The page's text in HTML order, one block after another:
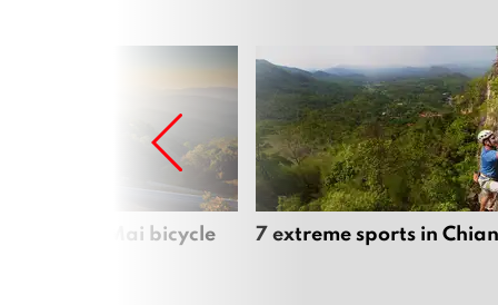
Chiang Mai bicycle 7 extreme sports in